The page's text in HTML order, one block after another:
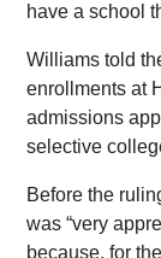
have a school
Williams told
enrollments at
admissions
selective
Before the
was “very
because, for